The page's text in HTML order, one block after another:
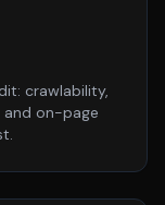
crawlability,
and on-page